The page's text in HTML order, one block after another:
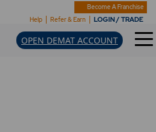
Become A Franchise
Help
Refer & Earn LOGIN / TRADE
OPEN DEMAT ACCOUNT